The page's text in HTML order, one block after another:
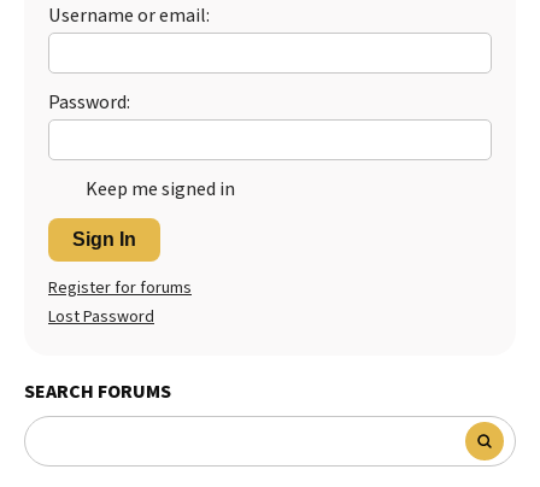
More
Best Dry Food
Best Puppy Food
Username or email:
Password:
Keep me signed in
Sign In
Register for forums
Lost Password
SEARCH FORUMS